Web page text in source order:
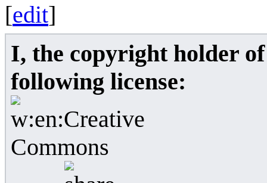
[edit]
I, the copyright holder
following license: